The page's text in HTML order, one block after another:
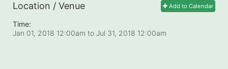
Add to Calendar
Location / Venue
Time:
Jan 01, 2018 12:00am to Jul 31, 2018 12:00am